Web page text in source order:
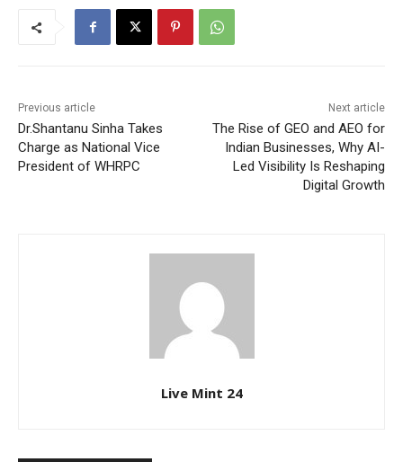
Previous article
Dr.Shantanu Sinha Takes
Charge as National Vice
President of WHRPC
Next article
The Rise of GEO and AEO for
Indian Businesses, Why AI-
Led Visibility Is Reshaping
Digital Growth
Live Mint 24